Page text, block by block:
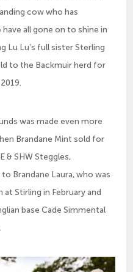
cow who has
all gone on to shine in
Lu Lu’s full sister Sterling
to the Backmuir herd for
was made even more
Brandane Mint sold for
& SHW Steggles,
Brandane Laura, who was
Stirling in February and
base Cade Simmental